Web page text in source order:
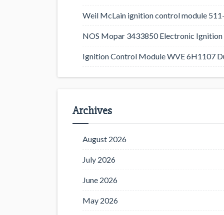
Weil McLain ignition control module
NOS Mopar 3433850 Electronic
Ignition Control Module WVE 6H1107
Archives
August 2026
July 2026
June 2026
May 2026